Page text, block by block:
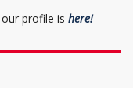
profile is here!